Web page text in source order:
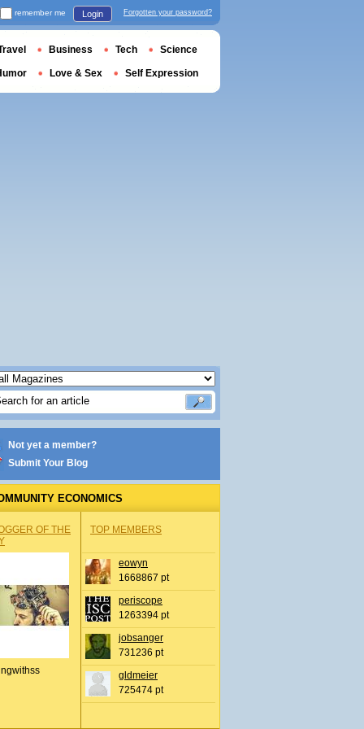
Not yet a member?
Submit Your Blog
ECONOMICS
OF THE
TOP MEMBERS
eowyn
1668867 pt
periscope
1263394 pt
jobsanger
731236 pt
gldmeier
725474 pt
remember me Login Forgotten your password?
Business Tech Science
Love & Sex Self Expression